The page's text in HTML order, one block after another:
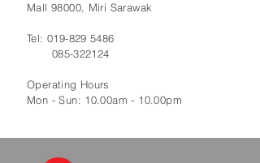
Mall 98000, Miri Sarawak
Tel: 019-829 5486
085-322124
Operating Hours
Mon - Sun: 10.00am - 10.00pm